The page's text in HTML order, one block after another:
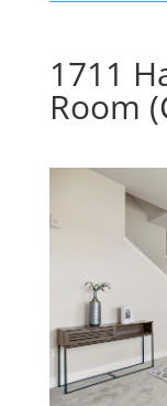
1711
Room